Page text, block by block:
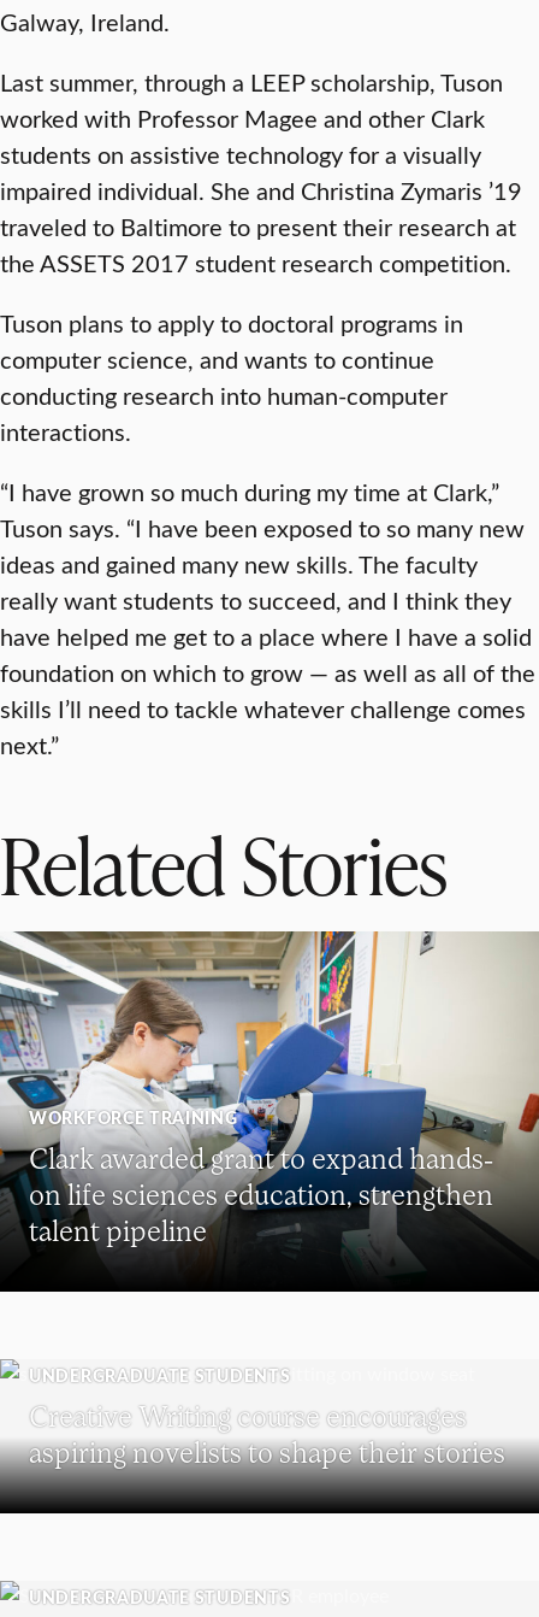
Galway, Ireland.
Last summer, through a LEEP scholarship, Tuson
worked with Professor Magee and other Clark
students on assistive technology for a visually
impaired individual. She and Christina Zymaris ’19
traveled to Baltimore to present their research at
the ASSETS 2017 student research competition.
Tuson plans to apply to doctoral programs in
computer science, and wants to continue
conducting research into human-computer
interactions.
“I have grown so much during my time at Clark,”
Tuson says. “I have been exposed to so many new
ideas and gained many new skills. The faculty
really want students to succeed, and I think they
have helped me get to a place where I have a solid
foundation on which to grow — as well as all of the
skills I’ll need to tackle whatever challenge comes
next.”
Related Stories
WORKFORCE TRAINING
Clark awarded grant to expand hands-
on life sciences education, strengthen
talent pipeline
UNDERGRADUATE STUDENTS
Creative Writing course encourages
aspiring novelists to shape their stories
UNDERGRADUATE STUDENTS